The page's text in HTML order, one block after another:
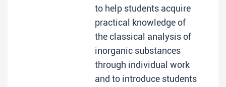
to help students acquire
practical knowledge of
the classical analysis of
inorganic substances
through individual work
and to introduce students